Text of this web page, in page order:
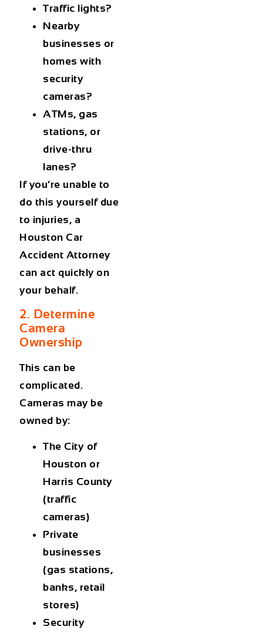
Traffic lights?
Nearby
businesses or
homes with
security
cameras?
ATMs, gas
stations, or
drive-thru
lanes?
If you’re unable to
do this yourself due
to injuries, a
Houston Car
Accident Attorney
can act quickly on
your behalf.
2. Determine
Camera
Ownership
This can be
complicated.
Cameras may be
owned by:
The City of
Houston or
Harris County
(traffic
cameras)
Private
businesses
(gas stations,
banks, retail
stores)
Security